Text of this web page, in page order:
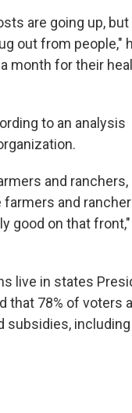
are going up, but
out from people,"
month for their
to an analysis
and ranchers,
and
good on that
live in states
that 78% of voters
subsidies,